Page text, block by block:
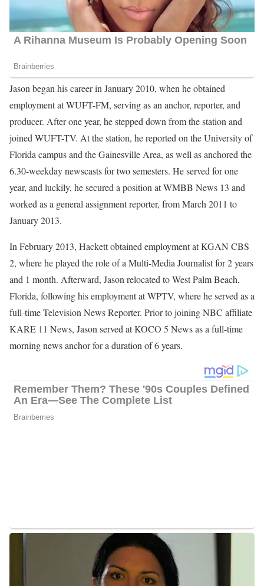
year, and luckily, he secured a position at WMBB News 13 and
worked as a general assignment reporter, from March 2011 to